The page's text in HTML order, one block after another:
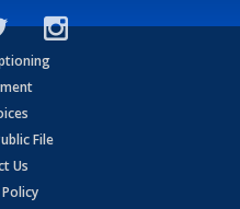
File
Us
Policy